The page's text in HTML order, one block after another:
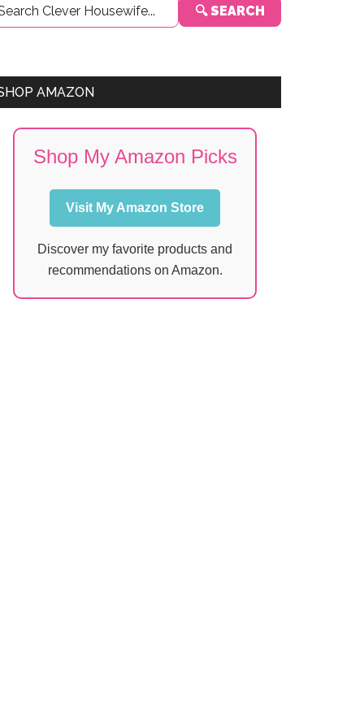
🔍 SEARCH
AMAZON
Shop My Amazon Picks
Visit My Amazon Store
Discover my favorite products and
recommendations on Amazon.